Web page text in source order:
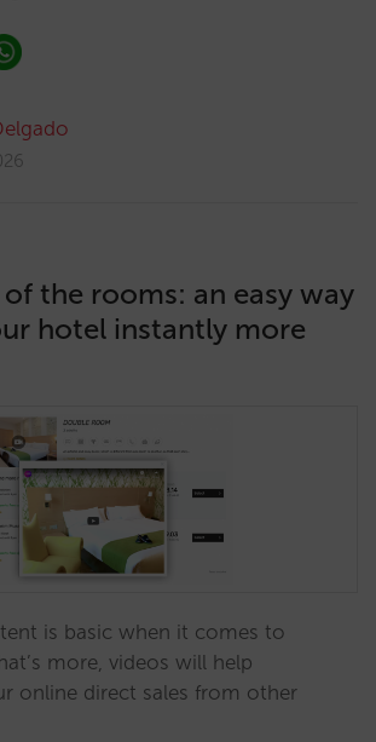
the rooms: an easy way
hotel instantly more
is basic when it comes to
more, videos will help
online direct sales from other